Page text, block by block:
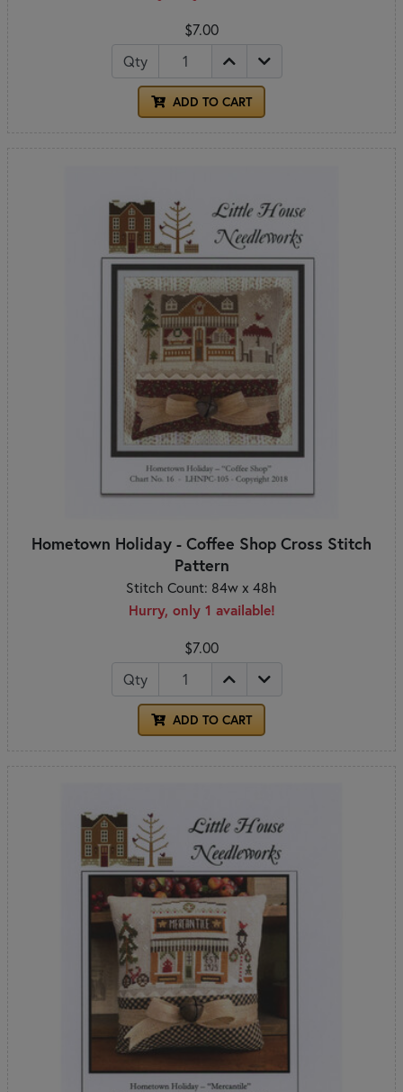
$7.00
Qty
ADD TO CART
Hometown Holiday - Coffee Shop Cross Stitch
Pattern
Stitch Count: 84w x 48h
Hurry, only 1 available!
$7.00
Qty
ADD TO CART